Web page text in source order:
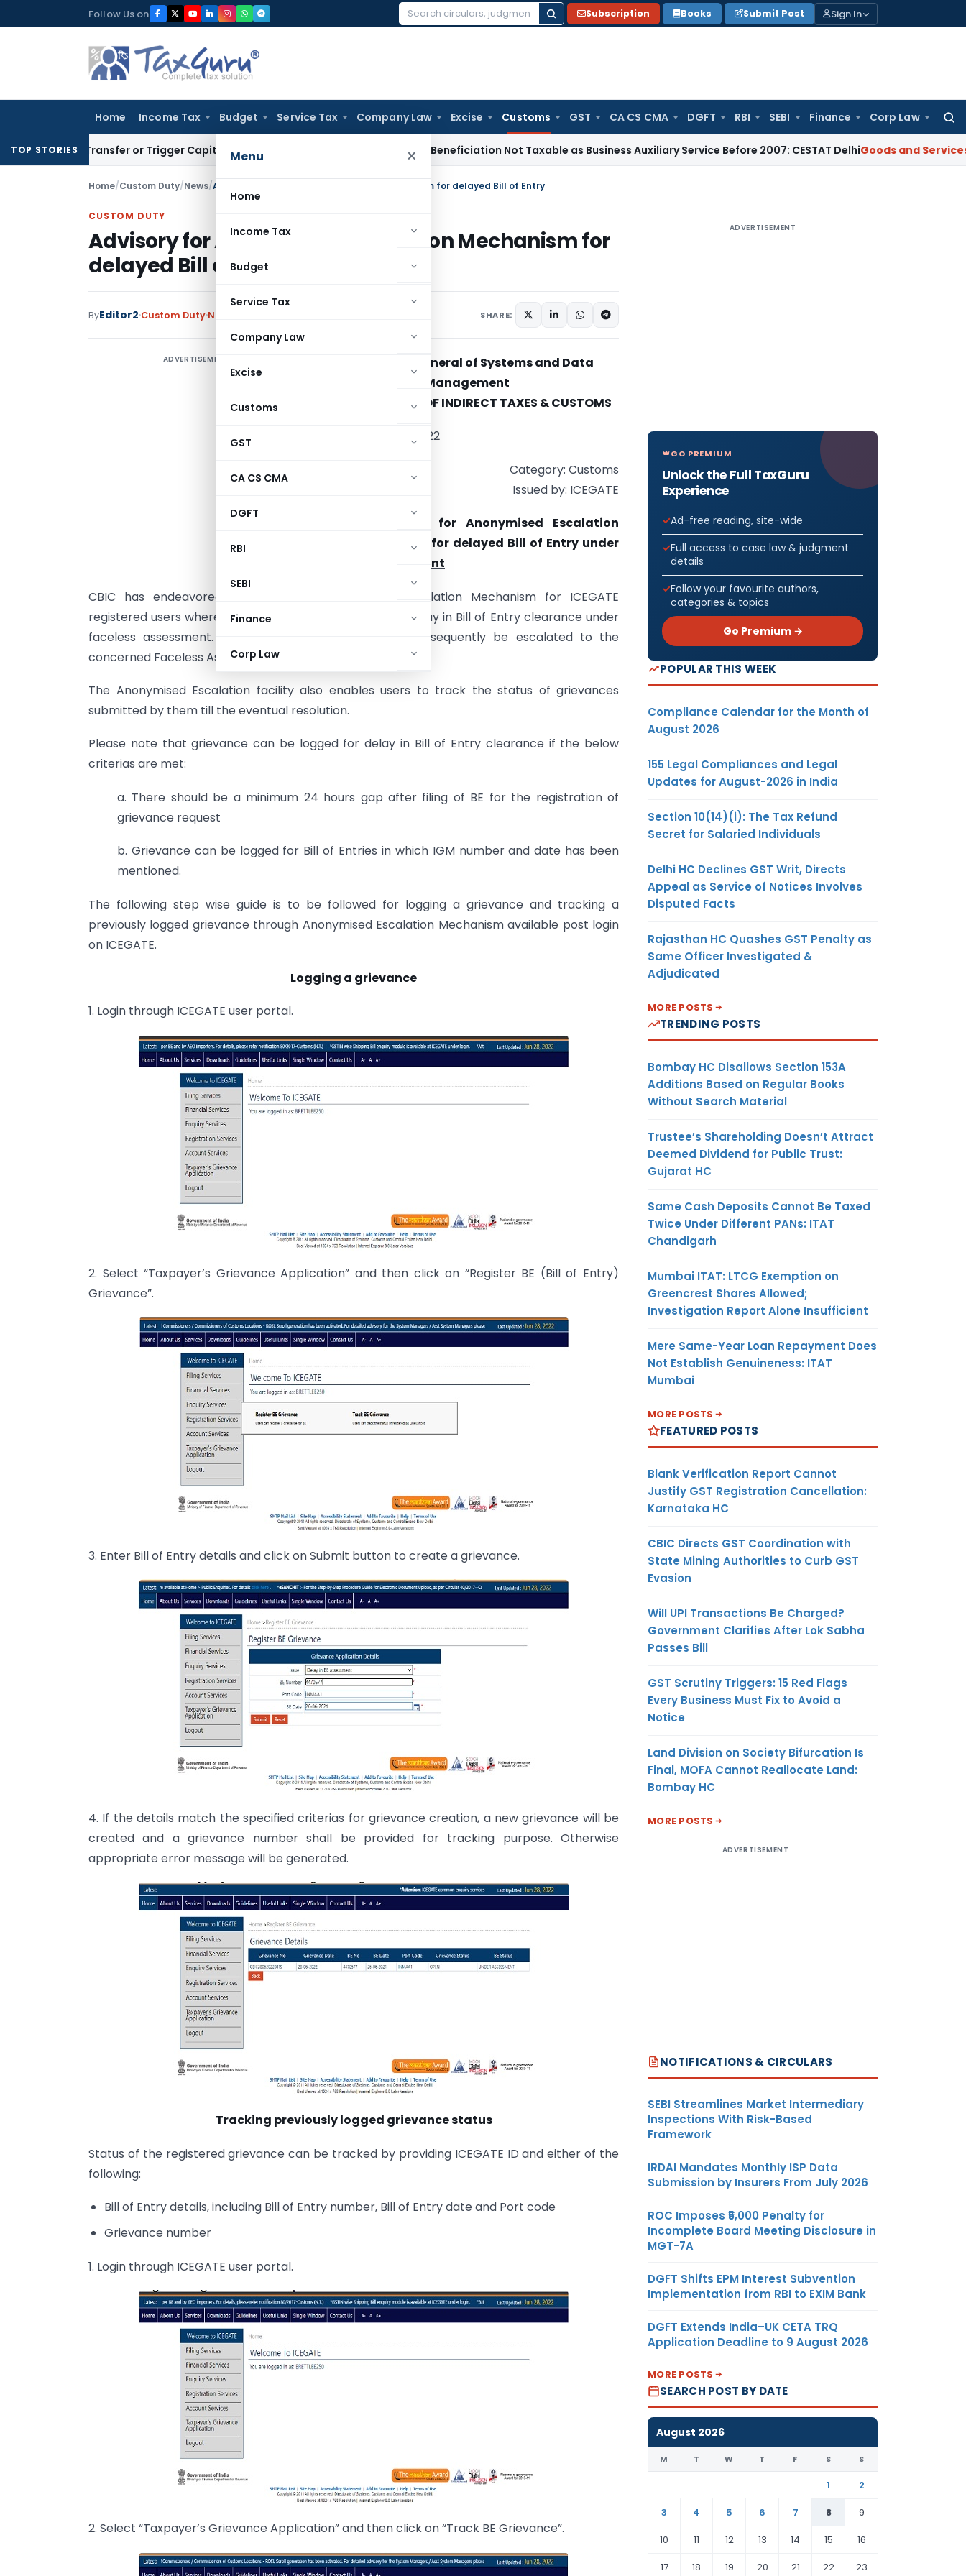
to
Follow Us on
Search
Subscription Books Submit Post Sign In
Home Income Tax Budget Service Tax Company Law Excise Customs GST CA CS CMA DGFT RBI SEBI Finance Corp Law
for:
Menu ×
Home
Income Tax
Budget
Service Tax
Company Law
Excise
Customs
GST
CA CS CMA
DGFT
RBI
SEBI
Finance
Corp Law
TOP STORIES
Transfer or Trigger Capital Gains: ITAT Kolkata Coal Beneficiation Not Taxable as Business Auxiliary Service Before 2007: CESTAT DelhiGoods and Services Tax
Home/Custom Duty/News/Advisory for Anonymised Escalation Mechanism for delayed Bill of Entry
CUSTOM DUTY
Advisory for Anonymised Escalation Mechanism for
delayed Bill of Entry
ByEditor2 Custom Duty News SHARE:
ADVERTISEMENT
Directorate General of Systems and Data
Management
CENTRAL BOARD OF INDIRECT TAXES & CUSTOMS
Date: 2nd August 2022
Category: Customs
Issued by: ICEGATE
Subject: Advisory for Anonymised Escalation
Mechanism (AEM) for delayed Bill of Entry under
Faceless Assessment
CBIC has endeavored to provide an Anonymized Escalation Mechanism for ICEGATE
registered users where they submit their grievance for delay in Bill of Entry clearance under
faceless assessment. The delay in clearance would subsequently be escalated to the
concerned Faceless Assessment Officers.
The Anonymised Escalation facility also enables users to track the status of grievances
submitted by them till the eventual resolution.
Please note that grievance can be logged for delay in Bill of Entry clearance if the below
criterias are met:
a. There should be a minimum 24 hours gap after filing of BE for the registration of
grievance request
b. Grievance can be logged for Bill of Entries in which IGM number and date has been
mentioned.
The following step wise guide is to be followed for logging a grievance and tracking a
previously logged grievance through Anonymised Escalation Mechanism available post login
on ICEGATE.
Logging a grievance
1. Login through ICEGATE user portal.
2. Select “Taxpayer’s Grievance Application” and then click on “Register BE (Bill of Entry)
Grievance”.
3. Enter Bill of Entry details and click on Submit button to create a grievance.
4. If the details match the specified criterias for grievance creation, a new grievance will be
created and a grievance number shall be provided for tracking purpose. Otherwise
appropriate error message will be generated.
Tracking previously logged grievance status
Status of the registered grievance can be tracked by providing ICEGATE ID and either of the
following:
Bill of Entry details, including Bill of Entry number, Bill of Entry date and Port code
Grievance number
1. Login through ICEGATE user portal.
2. Select “Taxpayer’s Grievance Application” and then click on “Track BE Grievance”.
ADVERTISEMENT
GO PREMIUM
Unlock the Full TaxGuru
Experience
Ad-free reading, site-wide
Full access to case law & judgment
details
Follow your favourite authors,
categories & topics
Go Premium →
POPULAR THIS WEEK
Compliance Calendar for the Month of
August 2026
155 Legal Compliances and Legal
Updates for August-2026 in India
Section 10(14)(i): The Tax Refund
Secret for Salaried Individuals
Delhi HC Declines GST Writ, Directs
Appeal as Service of Notices Involves
Disputed Facts
Rajasthan HC Quashes GST Penalty as
Same Officer Investigated &
Adjudicated
MORE POSTS
TRENDING POSTS
Bombay HC Disallows Section 153A
Additions Based on Regular Books
Without Search Material
Trustee’s Shareholding Doesn’t Attract
Deemed Dividend for Public Trust:
Gujarat HC
Same Cash Deposits Cannot Be Taxed
Twice Under Different PANs: ITAT
Chandigarh
Mumbai ITAT: LTCG Exemption on
Greencrest Shares Allowed;
Investigation Report Alone Insufficient
Mere Same-Year Loan Repayment Does
Not Establish Genuineness: ITAT
Mumbai
MORE POSTS
FEATURED POSTS
Blank Verification Report Cannot
Justify GST Registration Cancellation:
Karnataka HC
CBIC Directs GST Coordination with
State Mining Authorities to Curb GST
Evasion
Will UPI Transactions Be Charged?
Government Clarifies After Lok Sabha
Passes Bill
GST Scrutiny Triggers: 15 Red Flags
Every Business Must Fix to Avoid a
Notice
Land Division on Society Bifurcation Is
Final, MOFA Cannot Reallocate Land:
Bombay HC
MORE POSTS
ADVERTISEMENT
NOTIFICATIONS & CIRCULARS
SEBI Streamlines Market Intermediary
Inspections With Risk-Based
Framework
IRDAI Mandates Monthly ISP Data
Submission by Insurers From July 2026
ROC Imposes ₹5,000 Penalty for
Incomplete Board Meeting Disclosure in
MGT-7A
DGFT Shifts EPM Interest Subvention
Implementation from RBI to EXIM Bank
DGFT Extends India–UK CETA TRQ
Application Deadline to 9 August 2026
MORE POSTS
SEARCH POST BY DATE
August 2026
M T W T F S S
1
2
3
4 5 6 7 8
9
10
11 12 13 14 15
16
17
18 19 20 21 22 23